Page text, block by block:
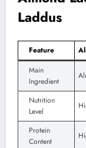
Laddus
Feature
Main
Ingredient
Nutrition
Level
Protein
Content